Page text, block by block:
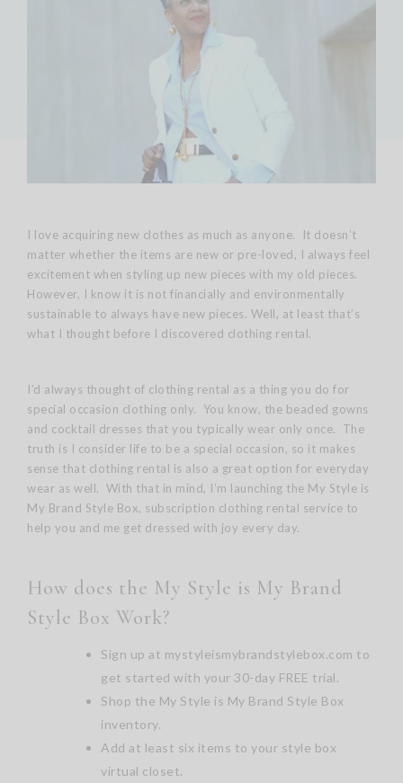
I love acquiring new clothes as much as anyone. It doesn’t
matter whether the items are new or pre-loved, I always feel
excitement when styling up new pieces with my old pieces.
However, I know it is not financially and environmentally
sustainable to always have new pieces. Well, at least that’s
what I thought before I discovered clothing rental.
I’d always thought of clothing rental as a thing you do for
special occasion clothing only. You know, the beaded gowns
and cocktail dresses that you typically wear only once. The
truth is I consider life to be a special occasion, so it makes
sense that clothing rental is also a great option for everyday
wear as well. With that in mind, I’m launching the My Style is
My Brand Style Box, subscription clothing rental service to
help you and me get dressed with joy every day.
How does the My Style is My Brand
Style Box Work?
Sign up at mystyleismybrandstylebox.com to
get started with your 30-day FREE trial.
Shop the My Style is My Brand Style Box
inventory.
Add at least six items to your style box
virtual closet.